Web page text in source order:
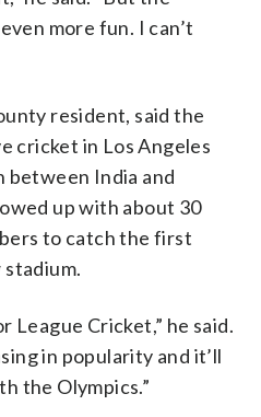
more fun. I can’t
resident, said the
cricket in Los Angeles
between India and
up with about 30
to catch the first
stadium.
League Cricket,” he said.
in popularity and it’ll
the Olympics.”